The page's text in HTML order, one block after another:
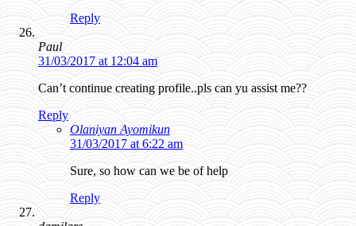
Reply
Paul
31/03/2017 at 12:04 am
Can’t continue creating profile..pls can yu assist me??
Reply
Olaniyan Ayomikun
31/03/2017 at 6:22 am
Sure, so how can we be of help
Reply